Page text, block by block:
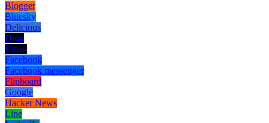
Blogger
Bluesky
Delicious
Digg
Email
Facebook
Facebook messenger
Flipboard
Google
Hacker News
Line